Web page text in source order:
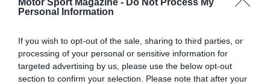
Personal Information
If you wish to opt-out of the sale, sharing to third parties, or
processing of your personal or sensitive information for
targeted advertising by us, please use the below opt-out
section to confirm your selection. Please note that after your